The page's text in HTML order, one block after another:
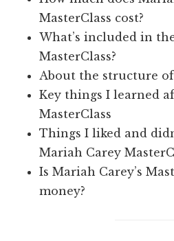
MasterClass cost?
What’s included in
MasterClass?
About the structure
Key things I learned
MasterClass
Things I liked and
Mariah Carey
Is Mariah Carey’s
money?